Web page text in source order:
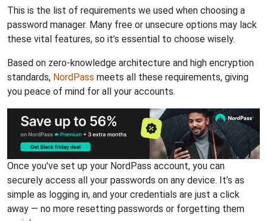
This is the list of requirements we used when choosing a
password manager. Many free or unsecure options may lack
these vital features, so it’s essential to choose wisely.
Based on zero-knowledge architecture and high encryption
standards, NordPass meets all these requirements, giving
you peace of mind for all your accounts.
Once you've set up your NordPass account, you can
securely access all your passwords on any device. It’s as
simple as logging in, and your credentials are just a click
away — no more resetting passwords or forgetting them